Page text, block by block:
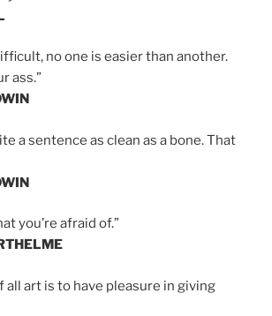
no one is easier than another.
ass.”
a sentence as clean as a bone. That
you’re afraid of.”
all art is to have pleasure in giving